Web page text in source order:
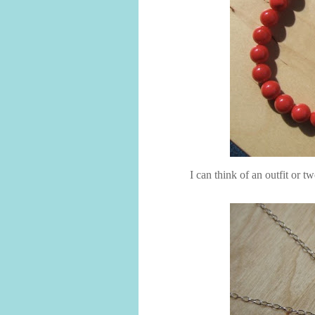
I can think of an outfit or